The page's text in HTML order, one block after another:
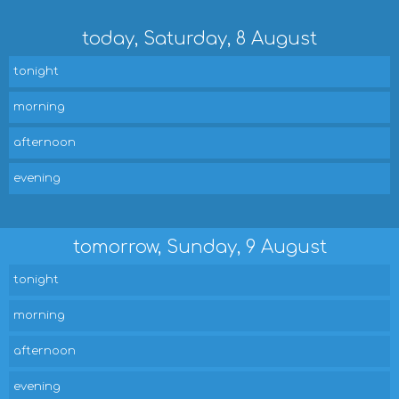
today, Saturday, 8 August
tonight
morning
afternoon
evening
tomorrow, Sunday, 9 August
tonight
morning
afternoon
evening